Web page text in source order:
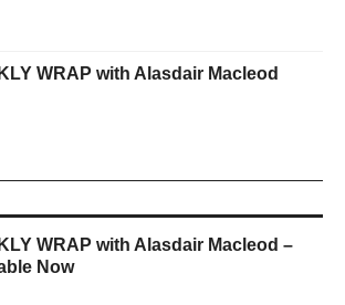
WRAP with Alasdair Macleod
WRAP with Alasdair Macleod –
Now